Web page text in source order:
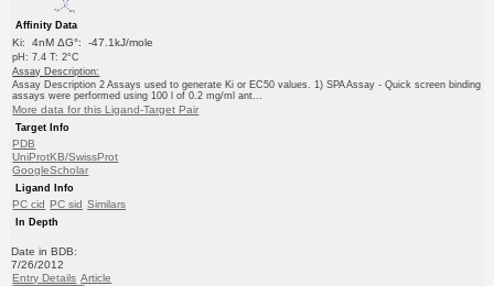
Affinity Data
Ki: 4nM ΔG°: -47.1kJ/mole
pH: 7.4 T: 2°C
Assay Description:
Assay Description 2 Assays used to generate Ki or EC50 values. 1) SPA Assay - Quick screen binding
assays were performed using 100 l of 0.2 mg/ml ant...
More data for this Ligand-Target Pair
Target Info
PDB
UniProtKB/SwissProt
GoogleScholar
Ligand Info
PC cid PC sid Similars
In Depth
Date in BDB:
7/26/2012
Entry Details Article